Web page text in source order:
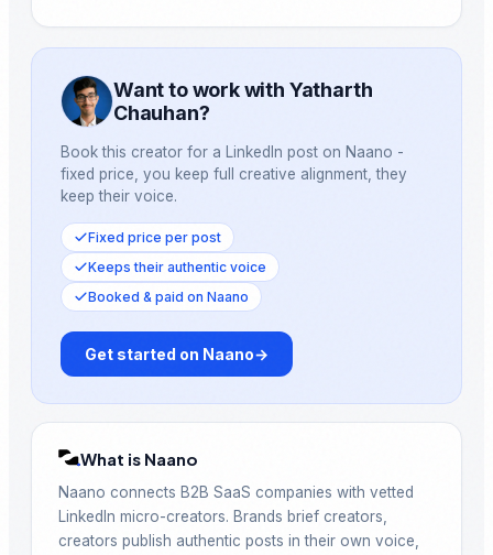
Want to work with Yatharth
Chauhan?
Book this creator for a LinkedIn post on Naano -
fixed price, you keep full creative alignment, they
keep their voice.
Fixed price per post
Keeps their authentic voice
Booked & paid on Naano
Get started on Naano→
What is Naano
Naano connects B2B SaaS companies with vetted
LinkedIn micro-creators. Brands brief creators,
creators publish authentic posts in their own voice,